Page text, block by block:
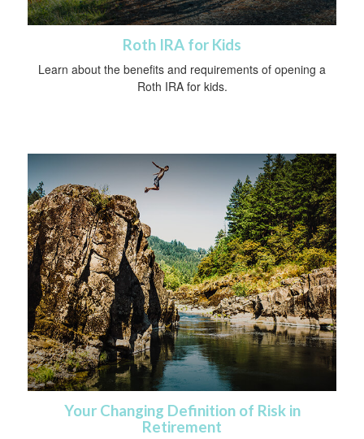
Roth IRA for Kids
Learn about the benefits and requirements of opening a
Roth IRA for kids.
Your Changing Definition of Risk in
Retirement